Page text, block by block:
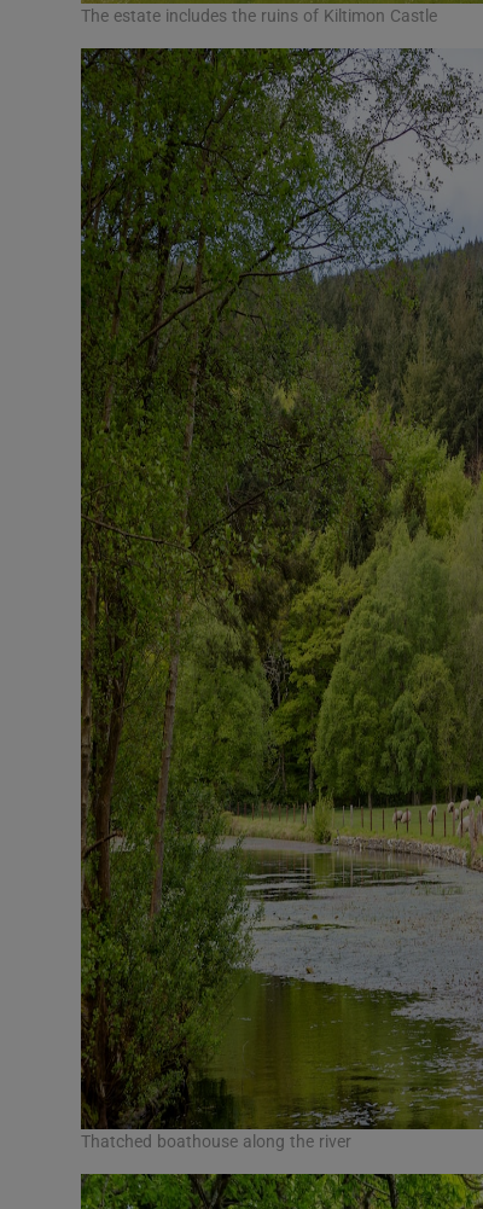
The estate includes the ruins of Kiltimon Castle
Thatched boathouse along the river